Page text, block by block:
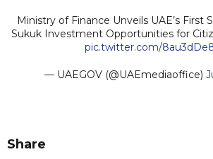
Ministry of Finance Unveils UAE’s First
Sukuk Investment Opportunities for
pic.twitter.com/
— UAEGOV (@UAEmediaoffice)
Share